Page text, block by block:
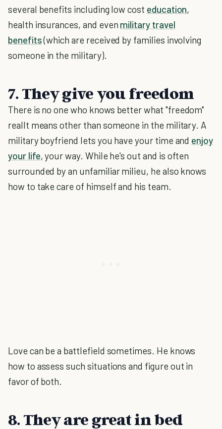
several benefits including low cost education,
health insurances, and even military travel
benefits(which are received by families involving
someone in the military).
7. They give you freedom
There is no one who knows better what "freedom"
reallt means other than someone in the military. A
military boyfriend lets you have your time and enjoy
your life, your way. While he's out and is often
surrounded by an unfamiliar milieu, he also knows
how to take care of himself and his team.
Love can be a battlefield sometimes. He knows
how to assess such situations and figure out in
favor of both.
8. They are great in bed